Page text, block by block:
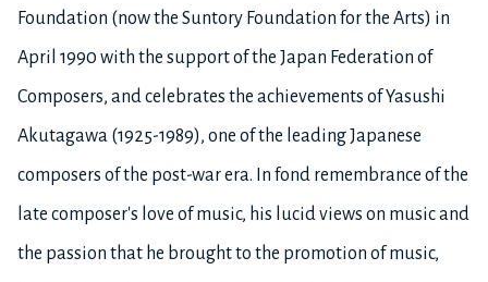
Foundation (now the Suntory Foundation for the Arts) in
April 1990 with the support of the Japan Federation of
Composers, and celebrates the achievements of Yasushi
Akutagawa (1925-1989), one of the leading Japanese
composers of the post-war era. In fond remembrance of the
late composer's love of music, his lucid views on music and
the passion that he brought to the promotion of music,